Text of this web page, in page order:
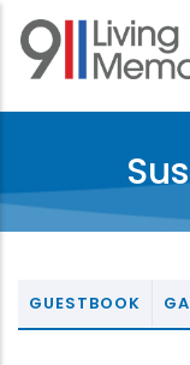
Skip
main
GUESTBOOK